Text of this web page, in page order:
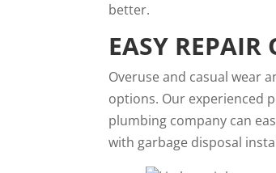
better.
EASY REPAIR
Overuse and casual wear
options. Our experienced
plumbing company can
with garbage disposal